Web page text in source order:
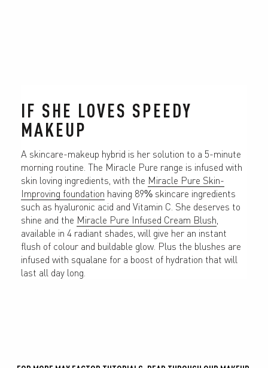
IF SHE LOVES SPEEDY
MAKEUP
A skincare-makeup hybrid is her solution to a 5-minute
morning routine. The Miracle Pure range is infused with
skin loving ingredients, with the Miracle Pure Skin-
Improving foundation having 89% skincare ingredients
such as hyaluronic acid and Vitamin C. She deserves to
shine and the Miracle Pure Infused Cream Blush
available in 4 radiant shades, will give her an instant
flush of colour and buildable glow. Plus the blushes are
infused with squalane for a boost of hydration that will
last all day long.